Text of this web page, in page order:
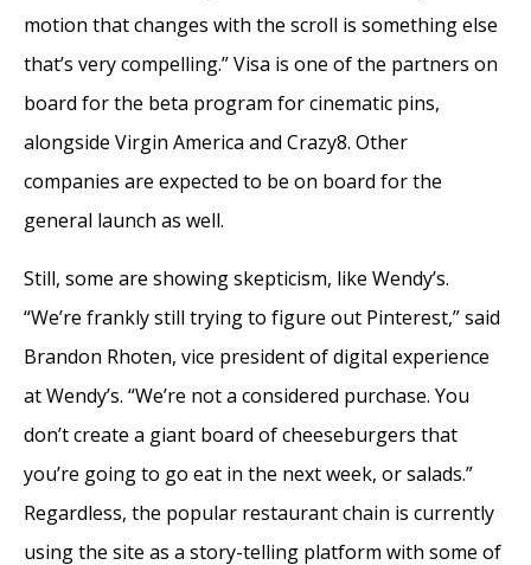
motion that changes with the scroll is something else
that’s very compelling.” Visa is one of the partners on
board for the beta program for cinematic pins,
alongside Virgin America and Crazy8. Other
companies are expected to be on board for the
general launch as well.
Still, some are showing skepticism, like Wendy’s.
“We’re frankly still trying to figure out Pinterest,” said
Brandon Rhoten, vice president of digital experience
at Wendy’s. “We’re not a considered purchase. You
don’t create a giant board of cheeseburgers that
you’re going to go eat in the next week, or salads.”
Regardless, the popular restaurant chain is currently
using the site as a story-telling platform with some of